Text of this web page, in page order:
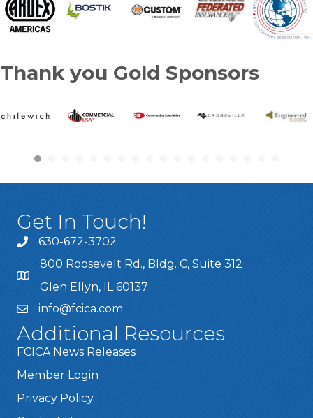
Thank you Gold Sponsors
Get In Touch!
630-672-3702
800 Roosevelt Rd., Bldg. C, Suite 312
Glen Ellyn, IL 60137
info@fcica.com
Additional Resources
FCICA News Releases
Member Login
Privacy Policy